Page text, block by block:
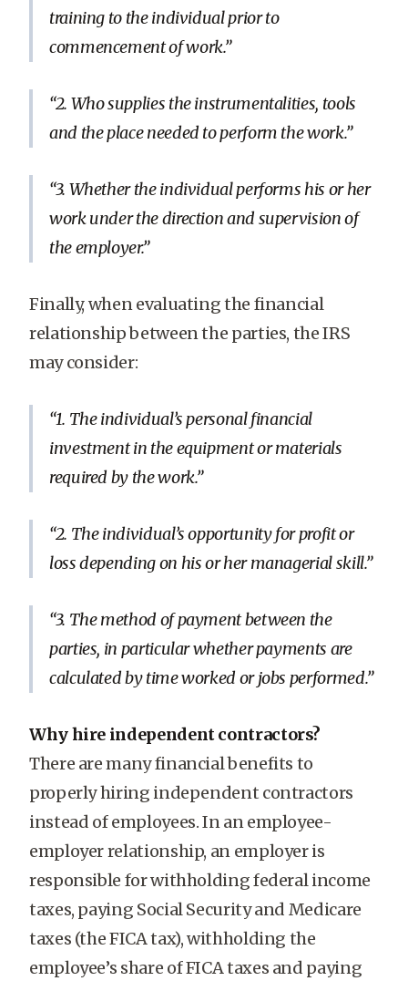
training to the individual prior to
commencement of work.
2. Who supplies the instrumentalities, tools
and the place needed to perform the work.
3. Whether the individual performs his or her
work under the direction and supervision of
the employer.
Finally, when evaluating the financial
relationship between the parties, the IRS
may consider:
1. The individual’s personal financial
investment in the equipment or materials
required by the work.
2. The individual’s opportunity for profit or
loss depending on his or her managerial skill.
3. The method of payment between the
parties, in particular whether payments are
calculated by time worked or jobs performed.
Why hire independent contractors?
There are many financial benefits to
properly hiring independent contractors
instead of employees. In an employee-
employer relationship, an employer is
responsible for withholding federal income
taxes, paying Social Security and Medicare
taxes (the FICA tax), withholding the
employee’s share of FICA taxes and paying